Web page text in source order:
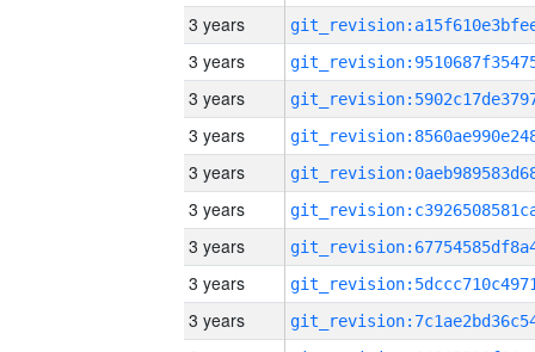
3 years
3 years
3 years
3 years
3 years
3 years
3 years
3 years
3 years